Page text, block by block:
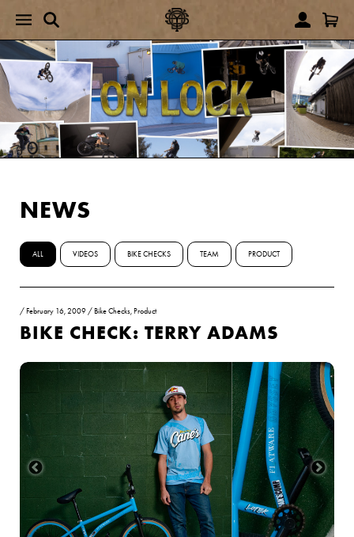
NEWS
ALL VIDEOS BIKE CHECKS TEAM PRODUCT
/ February 16, 2009 / Bike Checks, Product
BIKE CHECK: TERRY ADAMS